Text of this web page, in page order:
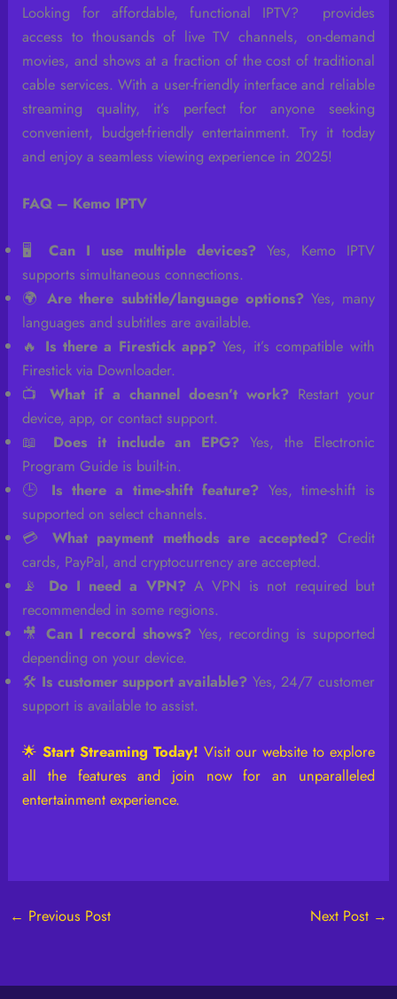
Looking for affordable, functional IPTV? provides
access to thousands of live TV channels, on-demand
movies, and shows at a fraction of the cost of traditional
cable services. With a user-friendly interface and reliable
streaming quality, it’s perfect for anyone seeking
convenient, budget-friendly entertainment. Try it today
and enjoy a seamless viewing experience in 2025!
FAQ – Kemo IPTV
🖥️Can I use multiple devices?Yes, Kemo IPTV
supports simultaneous connections.
🌍Are there subtitle/language options?Yes, many
languages and subtitles are available.
🔥 Is there a Firestick app?Yes, it’s compatible with
Firestick via Downloader.
📺What if a channel doesn’t work?Restart your
device, app, or contact support.
📖 Does it include an EPG? Yes, the Electronic
Program Guide is built-in.
🕒 Is there a time-shift feature? Yes, time-shift is
supported on select channels.
💳 What payment methods are accepted? Credit
cards, PayPal, and cryptocurrency are accepted.
📡 Do I need a VPN?A VPN is not required but
recommended in some regions.
🎥 Can I record shows?Yes, recording is supported
depending on your device.
🛠️ Is customer support available? Yes, 24/7 customer
support is available to assist.
🌟Start Streaming Today! Visit our website to explore
all the features and join now for an unparalleled
entertainment experience.
← Previous Post Next Post →